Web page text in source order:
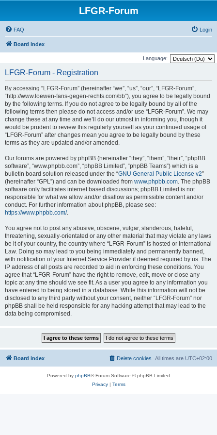
LFGR-Forum
FAQ Login
Board index
Language:
LFGR-Forum - Registration
By accessing “LFGR-Forum” (hereinafter “we”, “us”, “our”, “LFGR-Forum”,
“http://www.loewen-fans-gegen-rechts.com/bb”), you agree to be legally bound
by the following terms. If you do not agree to be legally bound by all of the
following terms then please do not access and/or use “LFGR-Forum”. We may
change these at any time and we’ll do our utmost in informing you, though it
would be prudent to review this regularly yourself as your continued usage of
“LFGR-Forum” after changes mean you agree to be legally bound by these
terms as they are updated and/or amended.
Our forums are powered by phpBB (hereinafter “they”, “them”, “their”, “phpBB
software”, “www.phpbb.com”, “phpBB Limited”, “phpBB Teams”) which is a
bulletin board solution released under the “GNU General Public License v2”
(hereinafter “GPL”) and can be downloaded from www.phpbb.com. The phpBB
software only facilitates internet based discussions; phpBB Limited is not
responsible for what we allow and/or disallow as permissible content and/or
conduct. For further information about phpBB, please see:
https://www.phpbb.com/.
You agree not to post any abusive, obscene, vulgar, slanderous, hateful,
threatening, sexually-orientated or any other material that may violate any laws
be it of your country, the country where “LFGR-Forum” is hosted or International
Law. Doing so may lead to you being immediately and permanently banned,
with notification of your Internet Service Provider if deemed required by us. The
IP address of all posts are recorded to aid in enforcing these conditions. You
agree that “LFGR-Forum” have the right to remove, edit, move or close any
topic at any time should we see fit. As a user you agree to any information you
have entered to being stored in a database. While this information will not be
disclosed to any third party without your consent, neither “LFGR-Forum” nor
phpBB shall be held responsible for any hacking attempt that may lead to the
data being compromised.
Board index All times are UTC+02:00
Delete cookies
Powered by phpBB® Forum Software © phpBB Limited
Privacy| Terms